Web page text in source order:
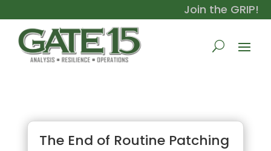
Join the GRIP!
The End of Routine Patching